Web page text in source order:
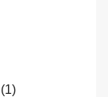
(1)